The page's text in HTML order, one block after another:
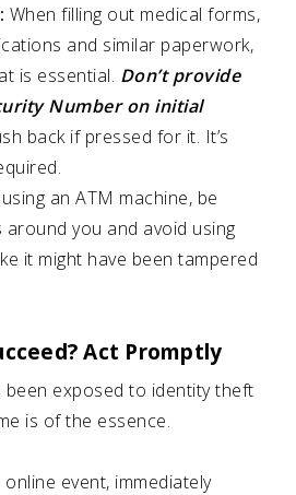
When filling out medical forms,
and similar paperwork,
is essential. Don’t provide
Number on initial
back if pressed for it. It’s
an ATM machine, be
you and avoid using
it might have been tampered
Act Promptly
been exposed to identity theft
is of the essence.
online event, immediately